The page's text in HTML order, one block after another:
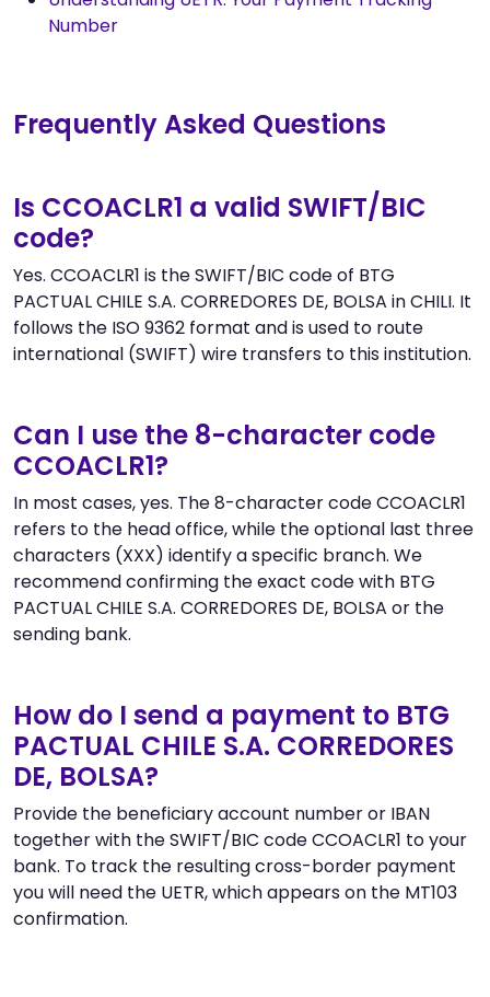
Number
Frequently Asked Questions
Is CCOACLR1 a valid SWIFT/BIC
code?
Yes. CCOACLR1 is the SWIFT/BIC code of BTG
PACTUAL CHILE S.A. CORREDORES DE, BOLSA in CHILI. It
follows the ISO 9362 format and is used to route
international (SWIFT) wire transfers to this institution.
Can I use the 8-character code
CCOACLR1?
In most cases, yes. The 8-character code CCOACLR1
refers to the head office, while the optional last three
characters (XXX) identify a specific branch. We
recommend confirming the exact code with BTG
PACTUAL CHILE S.A. CORREDORES DE, BOLSA or the
sending bank.
How do I send a payment to BTG
PACTUAL CHILE S.A. CORREDORES
DE, BOLSA?
Provide the beneficiary account number or IBAN
together with the SWIFT/BIC code CCOACLR1 to your
bank. To track the resulting cross-border payment
you will need the UETR, which appears on the MT103
confirmation.